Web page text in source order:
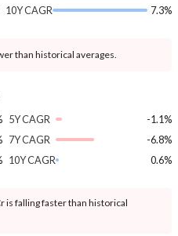
10Y CAGR
7.3%
than historical averages.
5Y CAGR
-1.1%
7Y CAGR
-6.8%
10Y CAGR
0.6%
is falling faster than historical